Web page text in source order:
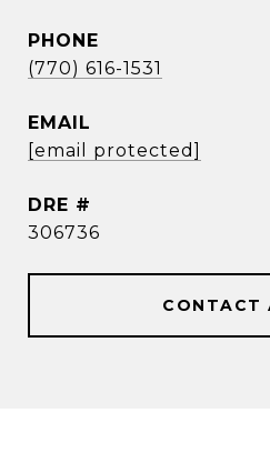
PHONE
(770) 616-1531
EMAIL
[email protected]
DRE #
306736
CONTACT